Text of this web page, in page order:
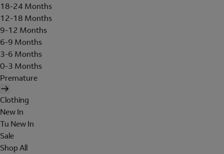
18-24 Months
12-18 Months
9-12 Months
6-9 Months
3-6 Months
0-3 Months
Premature
Clothing
New In
Tu New In
Sale
Shop All